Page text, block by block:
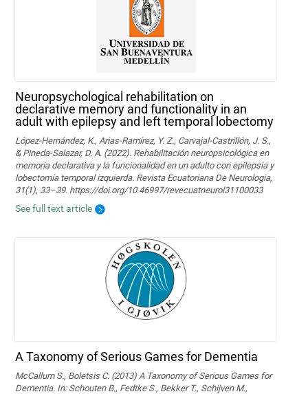
Neuropsychological rehabilitation on
declarative memory and functionality in an
adult with epilepsy and left temporal lobectomy
López-Hernández, K., Arias-Ramírez, Y. Z., Carvajal-Castrillón, J. S.,
& Pineda-Salazar, D. A. (2022). Rehabilitación neuropsicológica en
memoria declarativa y la funcionalidad en un adulto con epilepsia y
lobectomía temporal izquierda. Revista Ecuatoriana De Neurologia,
31(1), 33–39. https://doi.org/10.46997/revecuatneurol31100033
See full text article
A Taxonomy of Serious Games for Dementia
McCallum S., Boletsis C. (2013) A Taxonomy of Serious Games for
Dementia. In: Schouten B., Fedtke S., Bekker T., Schijven M.,